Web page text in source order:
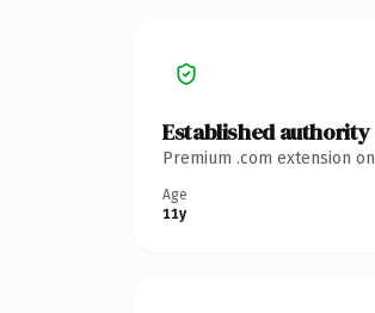
Established authority
Premium .com extension
Age
11y